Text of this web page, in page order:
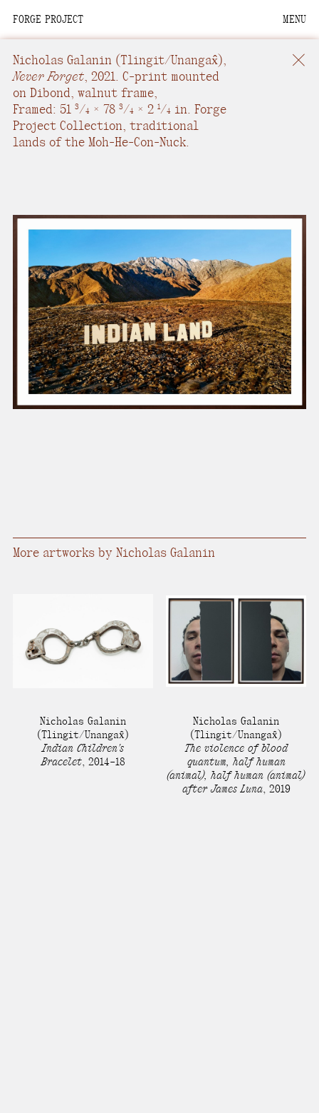
FORGE PROJECT MENU
Nicholas Galanin (Tlingit/Unangax̂),
Never Forget, 2021. C-print mounted
on Dibond, walnut frame,
Framed: 51 3/4 × 78 3/4 × 2 1/4 in. Forge
Project Collection, traditional
lands of the Moh-He-Con-Nuck.
More artworks by Nicholas Galanin
Nicholas Galanin
(Tlingit/Unangax̂)
Indian Children's
Bracelet, 2014–18
Nicholas Galanin
(Tlingit/Unangax̂)
The violence of blood
quantum, half human
(animal), half human (animal)
after James Luna, 2019
We are situated within
the homelands of the
Moh-He-Con-Nuck, the
People of the Waters
that Are Never Still.
We recognize that this
Through our collective
work and relational
commitments, we offer
respect to their
community, knowledge,
and kinships—past,
present, and future.
We advocate for the
autonomy of the Moh-
He-Con-Nuck, today
Continue